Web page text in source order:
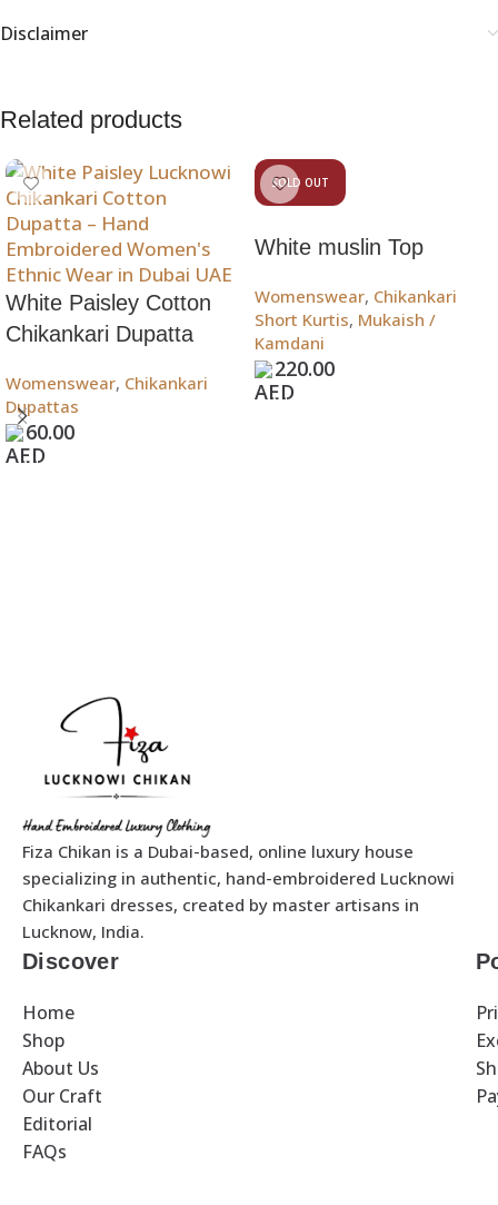
Disclaimer
Related products
White Paisley Cotton
Chikankari Dupatta
Womenswear, Chikankari
Dupattas
60.00
Add To Bag
SOLD OUT
White muslin Top
Womenswear, Chikankari
Short Kurtis, Mukaish /
Kamdani
220.00
Add To Bag
Fiza Chikan is a Dubai-based, online luxury house
specializing in authentic, hand-embroidered Lucknowi
Chikankari dresses, created by master artisans in
Lucknow, India.
Discover
Home
Shop
About Us
Our Craft
Editorial
FAQs